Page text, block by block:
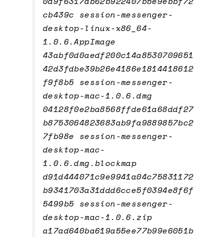
cb439c session-messenger-
desktop-linux-x86_64-
1.0.6.AppImage
43abf0d0aedf200c14a8530709651
42d3fdbe39b26e4186e1814418612
f9f8b5 session-messenger-
desktop-mac-1.0.6.dmg
04128f0e2ba8568ffde61a68ddf27
b8753064823683ab9fa9889857bc2
7fb98e session-messenger-
desktop-mac-
1.0.6.dmg.blockmap
d91d444071c9e9941a04c75831172
b9341703a31ddd6cce5f0394e8f6f
5499b5 session-messenger-
desktop-mac-1.0.6.zip
a17ad640ba619a55ee77b99e6051b